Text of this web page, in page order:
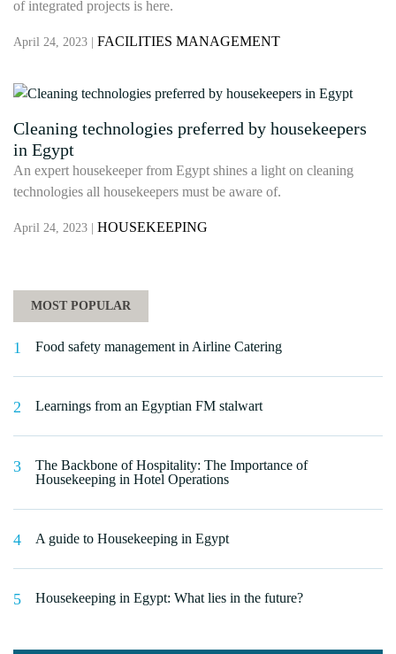
of integrated projects is here.
April 24, 2023 | FACILITIES MANAGEMENT
Cleaning technologies preferred by housekeepers
in Egypt
An expert housekeeper from Egypt shines a light on cleaning
technologies all housekeepers must be aware of.
April 24, 2023 | HOUSEKEEPING
MOST POPULAR
Food safety management in Airline Catering
Learnings from an Egyptian FM stalwart
The Backbone of Hospitality: The Importance of
Housekeeping in Hotel Operations
A guide to Housekeeping in Egypt
Housekeeping in Egypt: What lies in the future?